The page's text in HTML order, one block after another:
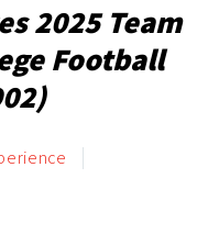
2025 Team
Football